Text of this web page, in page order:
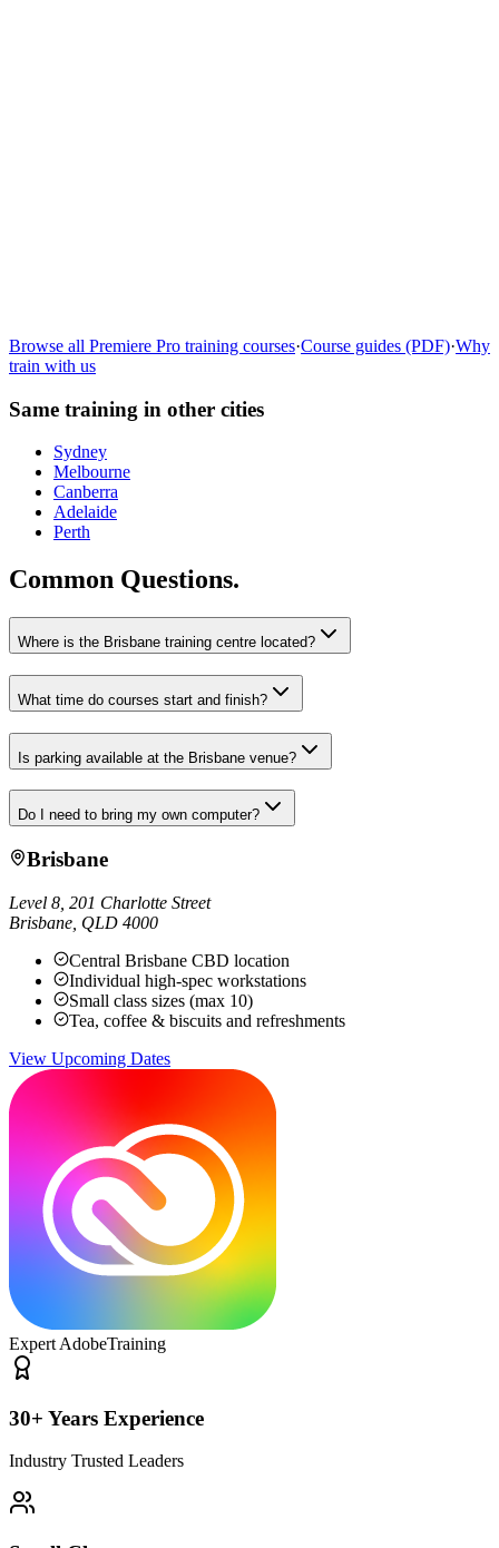
Browse all Premiere Pro training courses·Course guides (PDF)·Why
train with us
Same training in other cities
Sydney
Melbourne
Canberra
Adelaide
Perth
Common Questions.
Where is the Brisbane training centre located?
What time do courses start and finish?
Is parking available at the Brisbane venue?
Do I need to bring my own computer?
Brisbane
Level 8, 201 Charlotte Street
Brisbane QLD 4000
Central Brisbane CBD location
Individual high-spec workstations
Small class sizes (max 10)
Tea, coffee & biscuits and refreshments
View Upcoming Dates
Expert AdobeTraining
30+ Years Experience
Industry Trusted Leaders